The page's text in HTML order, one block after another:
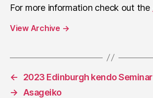
For more information check out the
View Archive →
←
2023 Edinburgh kendo Seminar
→
Asageiko